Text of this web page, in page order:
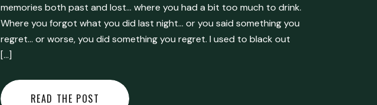
memories both past and lost… where you had a bit too much to drink.
Where you forgot what you did last night… or you said something you
regret… or worse, you did something you regret. I used to black out
[…]
READ THE POST